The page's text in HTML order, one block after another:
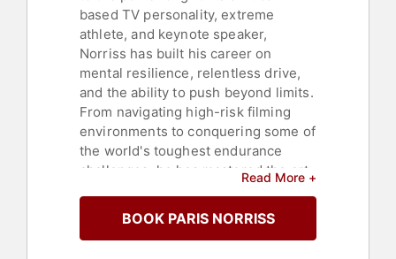
based TV personality, extreme
athlete, and keynote speaker,
Norriss has built his career on
mental resilience, relentless drive,
and the ability to push beyond limits.
From navigating high-risk filming
environments to conquering some of
the world's toughest endurance
challenges, he has mastered the art
Norriss is best known for hosting
and producing high-adrenaline
Read More +
BOOK PARIS NORRISS